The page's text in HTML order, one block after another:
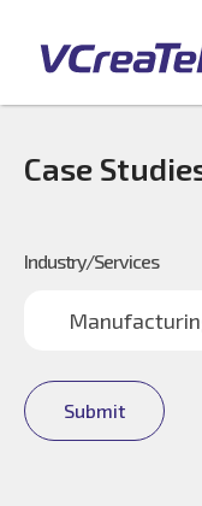
Case
Industry/Services